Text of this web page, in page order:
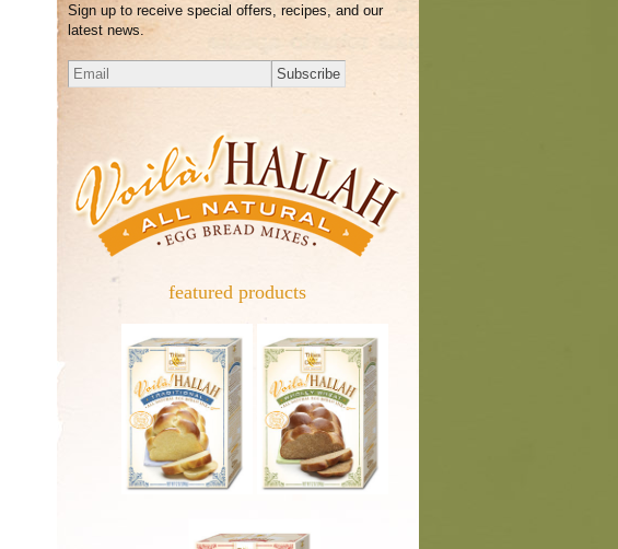
Sign up to receive special offers, recipes, and our
latest news.
featured products